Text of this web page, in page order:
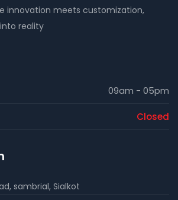
innovation meets customization,
reality
09am - 05pm
Closed
sambrial, Sialkot